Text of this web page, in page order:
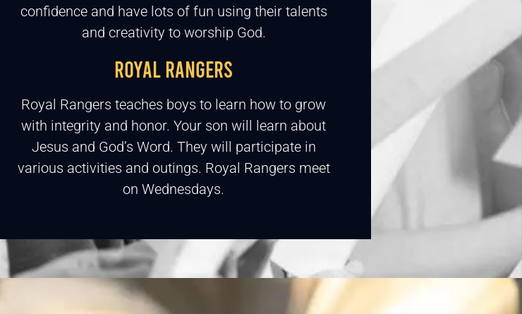
confidence and have lots of fun using their talents
and creativity to worship God.
ROYAL RANGERS
Royal Rangers teaches boys to learn how to grow
with integrity and honor. Your son will learn about
Jesus and God’s Word. They will participate in
various activities and outings. Royal Rangers meet
on Wednesdays.